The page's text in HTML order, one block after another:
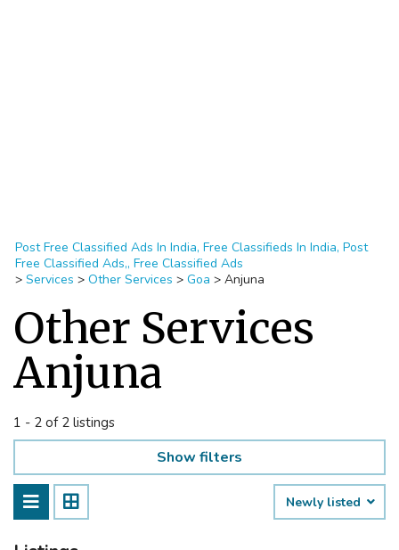
Post Free Classified Ads In India, Free Classifieds In India, Post
Free Classified Ads,, Free Classified Ads
> Services > Other Services > Goa > Anjuna
Other Services
Anjuna
1 - 2 of 2 listings
Show filters
Newly listed